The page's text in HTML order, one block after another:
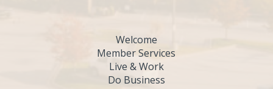
Welcome
Member Services
Live & Work
Do Business